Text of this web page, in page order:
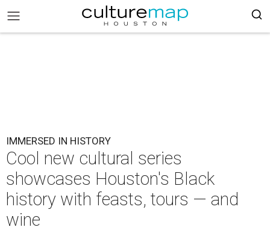
IMMERSED IN HISTORY
Cool new cultural series
showcases Houston's Black
history with feasts, tours — and
wine